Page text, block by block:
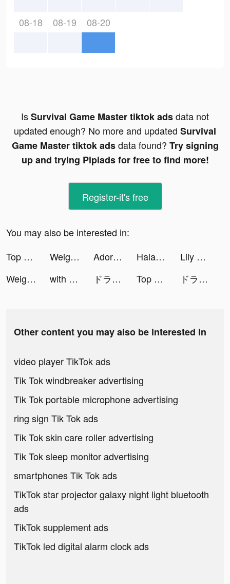
08-18 08-19 08-20
IsSurvival Game Master tiktok adsdata not
updated enough? No more and updated Survival
Game Master tiktok adsdata found? Try signing
up and trying Pipiads for free to find more!
Register-it's free
You may also be interested in:
Top War: Battle Game tiktok ads
Weight Loss Running by Slimkit tiktok ads Adore Beauty | Shop Beauty Now tiktok ads Halara tiktok ads
Lily ☘︎︎ ليلي tiktok ads
Weight Loss Running by Slimkit tiktok ads
with tiktok ads ドラゴンクエストタクト tiktok ads Top War: Battle Game tiktok ads ドラゴンクエストタクト tiktok ads
Other content you may also be interested in
video player TikTok ads
Tik Tok windbreaker advertising
Tik Tok portable microphone advertising
ring sign Tik Tok ads
Tik Tok skin care roller advertising
Tik Tok sleep monitor advertising
smartphones Tik Tok ads
TikTok star projector galaxy night light bluetooth
ads
TikTok supplement ads
TikTok led digital alarm clock ads